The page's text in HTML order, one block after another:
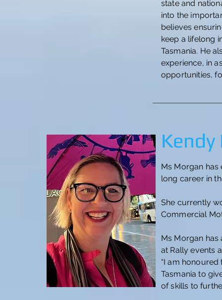
state and
into the
believes
keep a lifelong
Tasmania. He
experience, in
opportunities,
Ms Morgan
long career in
She currently
Commercial
Ms Morgan
at Rally events
“I am
Tasmania to
of skills to